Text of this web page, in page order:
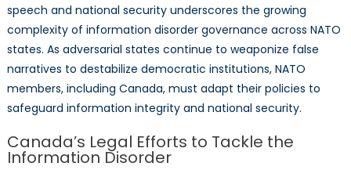
speech and national security underscores the growing
complexity of information disorder governance across NATO
states. As adversarial states continue to weaponize false
narratives to destabilize democratic institutions, NATO
members, including Canada, must adapt their policies to
safeguard information integrity and national security.
Canada’s Legal Efforts to Tackle the
Information Disorder